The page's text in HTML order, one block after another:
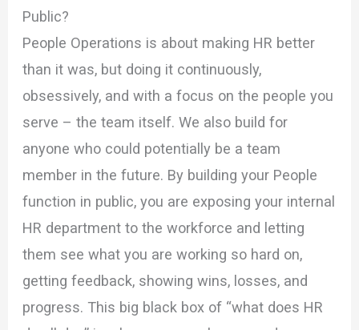
Public?
People Operations is about making HR better
than it was, but doing it continuously,
obsessively, and with a focus on the people you
serve – the team itself. We also build for
anyone who could potentially be a team
member in the future. By building your People
function in public, you are exposing your internal
HR department to the workforce and letting
them see what you are working so hard on,
getting feedback, showing wins, losses, and
progress. This big black box of “what does HR